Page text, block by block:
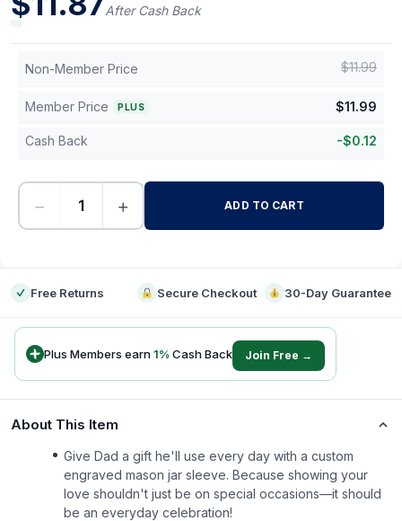
After Cash Back
Non-Member Price $11.99
Member Price PLUS $11.99
Cash Back -$0.12
− + ADD TO CART
Free Returns Secure Checkout 30-Day Guarantee
Plus Members earn1% Cash Back Join Free →
About This Item
Give Dad a gift he'll use every day with a custom
engraved mason jar sleeve. Because showing your
love shouldn't just be on special occasions—it should
be an everyday celebration!